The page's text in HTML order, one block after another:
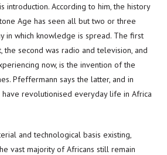
introduction. According to him, the history
Age has seen all but two or three
in which knowledge is spread. The first
the second was radio and television, and
now, is the invention of the
Pfeffermann says the latter, and in
revolutionised everyday life in Africa
and technological basis existing,
vast majority of Africans still remain